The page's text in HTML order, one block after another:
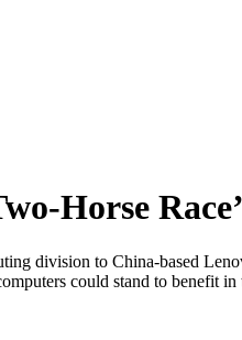
Horse Race’
division to China-based
could stand to